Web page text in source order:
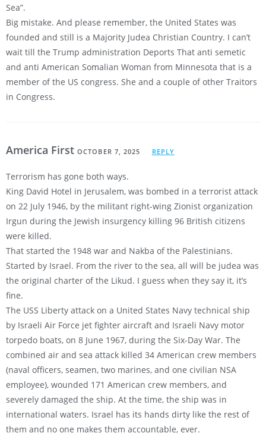
Sea”.
Big mistake. And please remember, the United States was
founded and still is a Majority Judea Christian Country. I can’t
wait till the Trump administration Deports That anti semetic
and anti American Somalian Woman from Minnesota that is a
member of the US congress. She and a couple of other Traitors
in Congress.
America First OCTOBER 7, 2025 REPLY
Terrorism has gone both ways.
King David Hotel in Jerusalem, was bombed in a terrorist attack
on 22 July 1946, by the militant right-wing Zionist organization
Irgun during the Jewish insurgency killing 96 British citizens
were killed.
That started the 1948 war and Nakba of the Palestinians.
Started by Israel. From the river to the sea, all will be judea was
the original charter of the Likud. I guess when they say it, it’s
fine.
The USS Liberty attack on a United States Navy technical ship
by Israeli Air Force jet fighter aircraft and Israeli Navy motor
torpedo boats, on 8 June 1967, during the Six-Day War. The
combined air and sea attack killed 34 American crew members
(naval officers, seamen, two marines, and one civilian NSA
employee), wounded 171 American crew members, and
severely damaged the ship. At the time, the ship was in
international waters. Israel has its hands dirty like the rest of
them and no one makes them accountable, ever.